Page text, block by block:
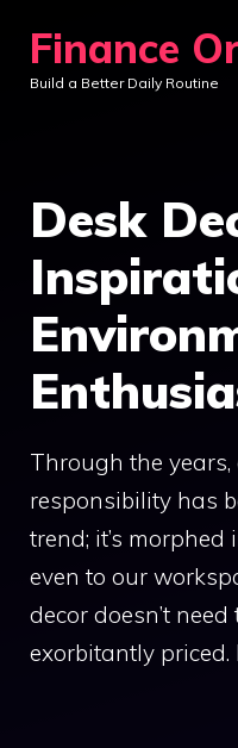
content
Finance
Build a Better Daily Routine
Desk
Through the
responsibility has
trend; it’s
even to our
decor doesn’t
exorbitantly